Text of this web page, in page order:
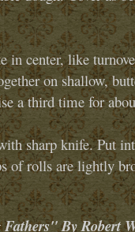
in center, like
on shallow,
a third time for
sharp knife. Put
of rolls are lightly
By Robert